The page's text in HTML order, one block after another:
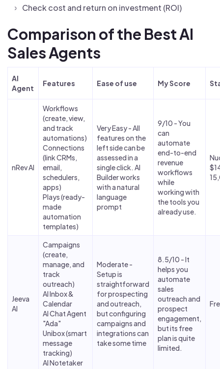
Check cost and return on investment (ROI)
Comparison of the Best AI
Sales Agents
AI
Agent
Features Ease of use My Score
nRev AI
Workflows
(create, view,
and track
automations)
Connections
(link CRMs,
email,
schedulers,
apps)
Plays (ready-
made
automation
templates)
Very Easy - All
features on the
left side can be
assessed in a
single click. AI
Builder works
with a natural
language
prompt
9/10 - You
can
automate
end-to-end
revenue
workflows
while
working with
the tools you
already use.
Jeeva
AI
Campaigns
(create,
manage, and
track
outreach)
AI Inbox &
Calendar
AI Chat Agent
"Ada"
Unibox (smart
message
tracking)
AI Notetaker
Moderate -
Setup is
straightforward
for prospecting
and outreach,
but configuring
campaigns and
integrations can
take some time
8.5/10 - It
helps you
automate
sales
outreach and
prospect
engagement,
but its free
plan is quite
limited.